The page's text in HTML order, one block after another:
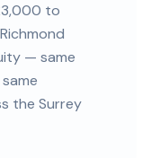
to
— same
the Surrey